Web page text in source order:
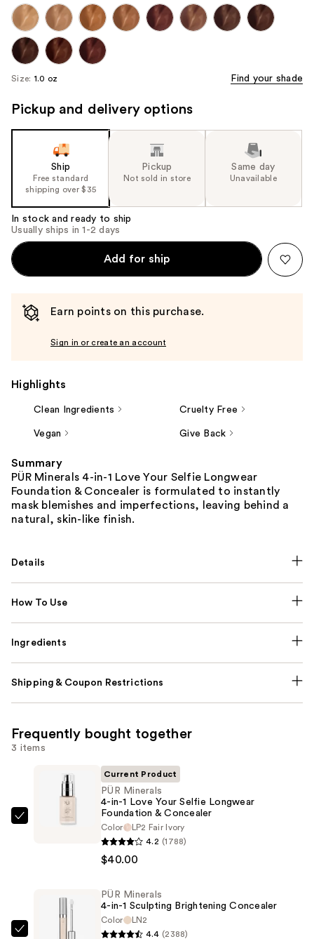
Size: 1.0 oz Find your shade
Pickup and delivery options
Ship
Free standard
shipping over $35
Pickup
Not sold in store
Same day
Unavailable
In stock and ready to ship
Usually ships in 1-2 days
Add for ship
Earn points on this purchase.
Sign in or create an account
Highlights
Clean Ingredients Cruelty Free
Vegan Give Back
Summary
PÜR Minerals 4-in-1 Love Your Selfie Longwear
Foundation & Concealer is formulated to instantly
mask blemishes and imperfections, leaving behind a
natural, skin-like finish.
Details
How To Use
Ingredients
Shipping & Coupon Restrictions
Frequently bought together
3 items
Current Product
PÜR Minerals
4-in-1 Love Your Selfie Longwear
Foundation & Concealer
Color
LP2 Fair Ivory
4.2 (1788)
$40.00
PÜR Minerals
4-in-1 Sculpting Brightening Concealer
Color
LN2
4.4 (2388)